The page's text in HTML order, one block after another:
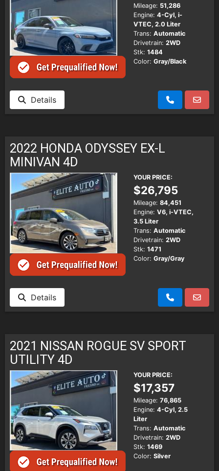
Mileage: 51,286
Engine: 4-Cyl, i-
VTEC, 2.0 Liter
Trans: Automatic
Drivetrain: 2WD
Stk: 1484
Color: Gray/Black
Details
2022 HONDA ODYSSEY EX-L
MINIVAN 4D
YOUR PRICE:
$26,795
Mileage: 84,451
Engine: V6, i-VTEC,
3.5 Liter
Trans: Automatic
Drivetrain: 2WD
Stk: 1471
Color: Gray/Gray
Details
2021 NISSAN ROGUE SV SPORT
UTILITY 4D
YOUR PRICE:
$17,357
Mileage: 76,865
Engine: 4-Cyl, 2.5
Liter
Trans: Automatic
Drivetrain: 2WD
Stk: 1469
Color: Silver